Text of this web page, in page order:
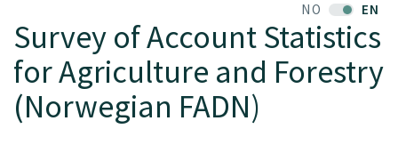
NO EN
Survey of Account Statistics
for Agriculture and Forestry
(Norwegian FADN)